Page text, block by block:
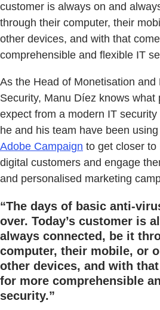
customer is always on and
through their computer, their
other devices, and with that
comprehensible and flexible IT
As the Head of Monetisation
Security, Manu Díez knows what
expect from a modern IT
he and his team have been using
Adobe Campaign to get closer to
digital customers and engage
and personalised marketing
“The days of basic anti-
over. Today’s customer is
always connected, be it
computer, their mobile, or
other devices, and with
for more comprehensible
security.”